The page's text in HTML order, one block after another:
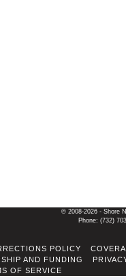
© 2008-2026 - Shore
Phone: ‪(732)
POLICY
AND FUNDING
OF SERVICE